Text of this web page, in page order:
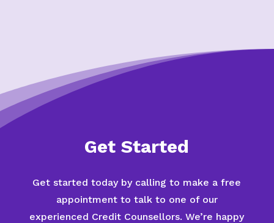
Get Started
Get started today by calling to make a free
appointment to talk to one of our
experienced Credit Counsellors. We’re happy